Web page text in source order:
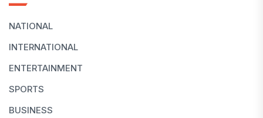
NATIONAL
INTERNATIONAL
ENTERTAINMENT
SPORTS
BUSINESS